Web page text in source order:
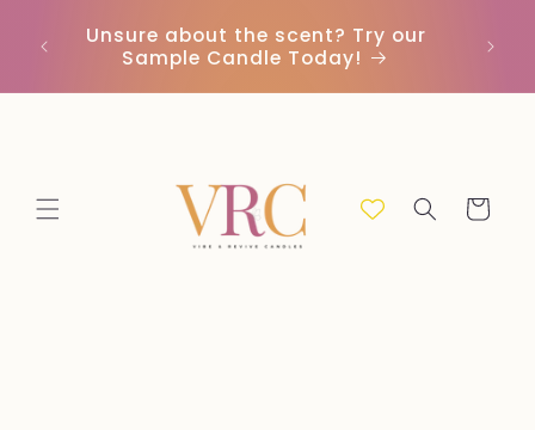
passer
au
Unsure about the scent? Try our
Sample Candle Today!
Panier